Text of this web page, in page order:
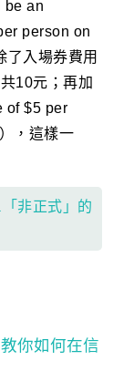
be an
person on
了入場券費用
10元；再加
of $5 per
，這樣一
非正式」的
你如何在信